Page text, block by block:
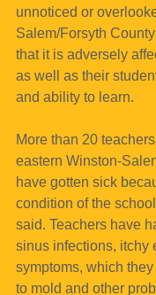
unnoticed or
Salem/Forsyth
that it is adversely
as well as their
and ability to learn.
More than 20
eastern Winston-
have gotten sick
condition of the
said. Teachers have
sinus infections, itchy
symptoms, which
to mold and other